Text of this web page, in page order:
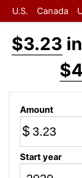
U.S. Canada
$3.23
Amount
$
Start year